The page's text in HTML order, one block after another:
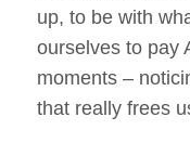
up, to be with
ourselves to pay
moments –
that really frees